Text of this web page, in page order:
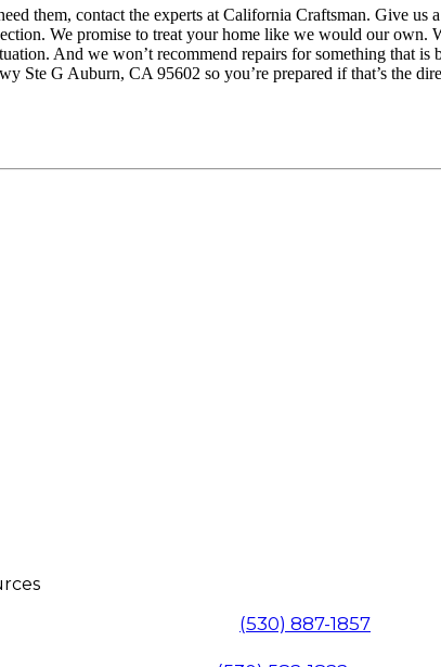
them, contact the experts at California Craftsman. Give us
We promise to treat your home like we would our own.
And we won’t recommend repairs for something that is
Ste G Auburn, CA 95602 so you’re prepared if that’s the
(530) 887-1857